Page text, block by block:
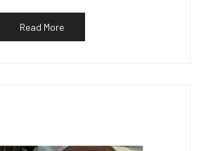
Read More